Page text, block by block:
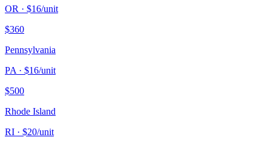
OR · $16/unit
$360
Pennsylvania
PA · $16/unit
$500
Rhode Island
RI · $20/unit